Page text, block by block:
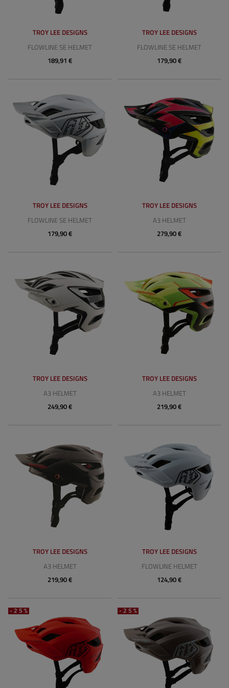
TROY LEE DESIGNS
FLOWLINE SE HELMET
189,91 €
TROY LEE DESIGNS
FLOWLINE SE HELMET
179,90 €
TROY LEE DESIGNS
FLOWLINE SE HELMET
179,90 €
TROY LEE DESIGNS
A3 HELMET
279,90 €
TROY LEE DESIGNS
A3 HELMET
249,90 €
TROY LEE DESIGNS
A3 HELMET
219,90 €
TROY LEE DESIGNS
A3 HELMET
219,90 €
TROY LEE DESIGNS
FLOWLINE HELMET
124,90 €
-25% -25%